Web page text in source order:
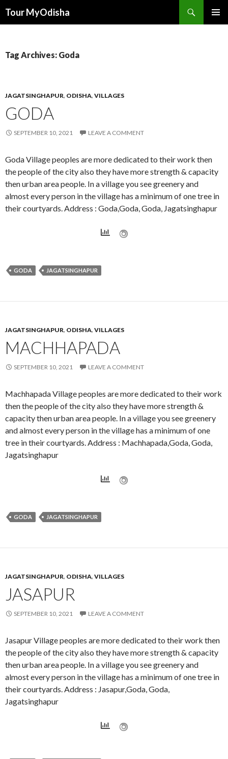
Tour MyOdisha
Tag Archives: Goda
JAGATSINGHAPUR, ODISHA, VILLAGES
GODA
SEPTEMBER 10, 2021 LEAVE A COMMENT
Goda Village peoples are more dedicated to their work then
the people of the city also they have more strength & capacity
then urban area people. In a village you see greenery and
almost every person in the village has a minimum of one tree in
their courtyards. Address : Goda,Goda, Goda, Jagatsinghapur
GODA JAGATSINGHAPUR
JAGATSINGHAPUR, ODISHA, VILLAGES
MACHHAPADA
SEPTEMBER 10, 2021 LEAVE A COMMENT
Machhapada Village peoples are more dedicated to their work
then the people of the city also they have more strength &
capacity then urban area people. In a village you see greenery
and almost every person in the village has a minimum of one
tree in their courtyards. Address : Machhapada,Goda, Goda,
Jagatsinghapur
GODA JAGATSINGHAPUR
JAGATSINGHAPUR, ODISHA, VILLAGES
JASAPUR
SEPTEMBER 10, 2021 LEAVE A COMMENT
Jasapur Village peoples are more dedicated to their work then
the people of the city also they have more strength & capacity
then urban area people. In a village you see greenery and
almost every person in the village has a minimum of one tree in
their courtyards. Address : Jasapur,Goda, Goda,
Jagatsinghapur